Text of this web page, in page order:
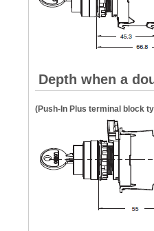
Depth when a
(Push-In Plus terminal block